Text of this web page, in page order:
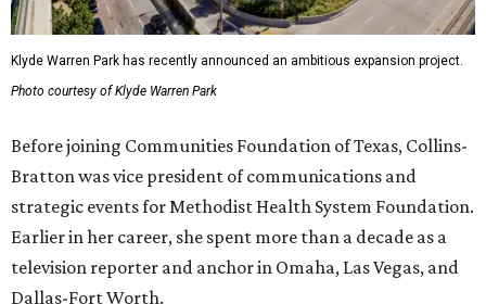
Klyde Warren Park has recently announced an ambitious expansion project.
Photo courtesy of Klyde Warren Park
Before joining Communities Foundation of Texas, Collins-
Bratton was vice president of communications and
strategic events for Methodist Health System Foundation.
Earlier in her career, she spent more than a decade as a
television reporter and anchor in Omaha, Las Vegas, and
Dallas-Fort Worth.